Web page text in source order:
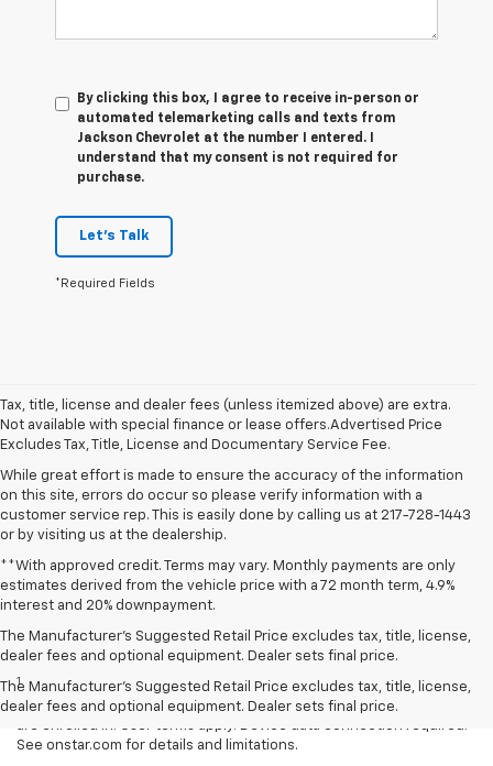
By clicking this box, I agree to receive in-person or
automated telemarketing calls and texts from
Jackson Chevrolet at the number I entered. I
understand that my consent is not required for
purchase.
Let's Talk
*Required Fields
Tax, title, license and dealer fees (unless itemized above) are extra.
Not available with special finance or lease offers.Advertised Price
Excludes Tax, Title, License and Documentary Service Fee.
While great effort is made to ensure the accuracy of the information
on this site, errors do occur so please verify information with a
customer service rep. This is easily done by calling us at 217-728-1443
or by visiting us at the dealership.
**With approved credit. Terms may vary. Monthly payments are only
estimates derived from the vehicle price with a 72 month term, 4.9%
interest and 20% downpayment.
The Manufacturer’s Suggested Retail Price excludes tax, title, license,
dealer fees and optional equipment. Dealer sets final price.
The Manufacturer's Suggested Retail Price excludes tax, title, license,
dealer fees and optional equipment. Dealer sets final price.
Disclaimers
1Available on select Apple and Android devices. Service availability,
features and functionality vary by vehicle, device and the plan you
are enrolled in. User terms apply. Device data connection required.
See onstar.com for details and limitations.